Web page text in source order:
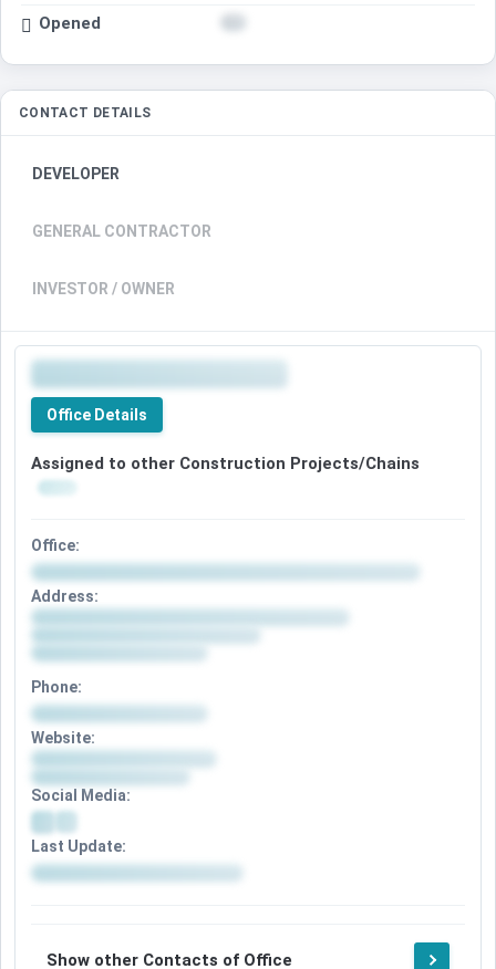
Opened
CONTACT DETAILS
DEVELOPER
GENERAL CONTRACTOR
INVESTOR / OWNER
Office Details
Assigned to other Construction Projects/Chains
Office:
Address:
Phone:
Website:
Social Media:
Last Update:
Show other Contacts of Office